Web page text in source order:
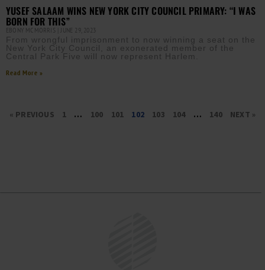
YUSEF SALAAM WINS NEW YORK CITY COUNCIL PRIMARY: “I WAS
BORN FOR THIS”
EBONY MCMORRIS JUNE 29, 2023
From wrongful imprisonment to now winning a seat on the
New York City Council, an exonerated member of the
Central Park Five will now represent Harlem.
Read More »
« PREVIOUS 1 … 100 101 102 103 104 … 140 NEXT »